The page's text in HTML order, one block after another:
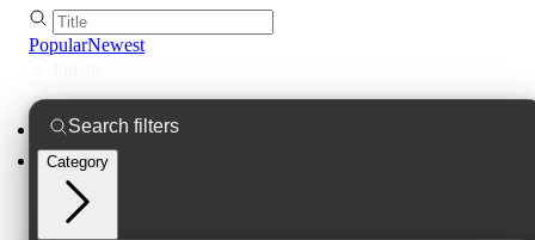
PopularNewest
Category